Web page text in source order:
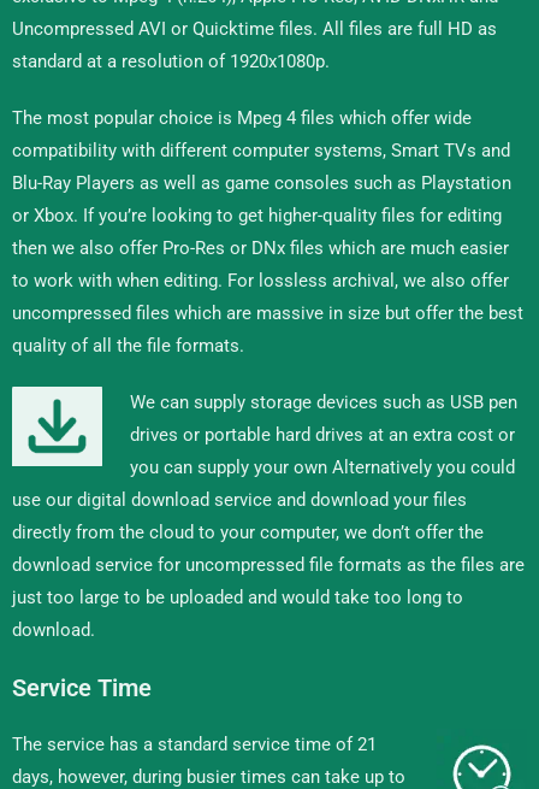
Uncompressed AVI or Quicktime files. All files are full HD as
standard at a resolution of 1920x1080p.
The most popular choice is Mpeg 4 files which offer wide
compatibility with different computer systems, Smart TVs and
Blu-Ray Players as well as game consoles such as Playstation
or Xbox. If you’re looking to get higher-quality files for editing
then we also offer Pro-Res or DNx files which are much easier
to work with when editing. For lossless archival, we also offer
uncompressed files which are massive in size but offer the best
quality of all the file formats.
We can supply storage devices such as USB pen
drives or portable hard drives at an extra cost or
you can supply your own Alternatively you could
use our digital download service and download your files
directly from the cloud to your computer, we don’t offer the
download service for uncompressed file formats as the files are
just too large to be uploaded and would take too long to
download.
Service Time
The service has a standard service time of 21
days, however, during busier times can take up to